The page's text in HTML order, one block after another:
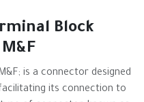
Block
is a connector designed
its connection to